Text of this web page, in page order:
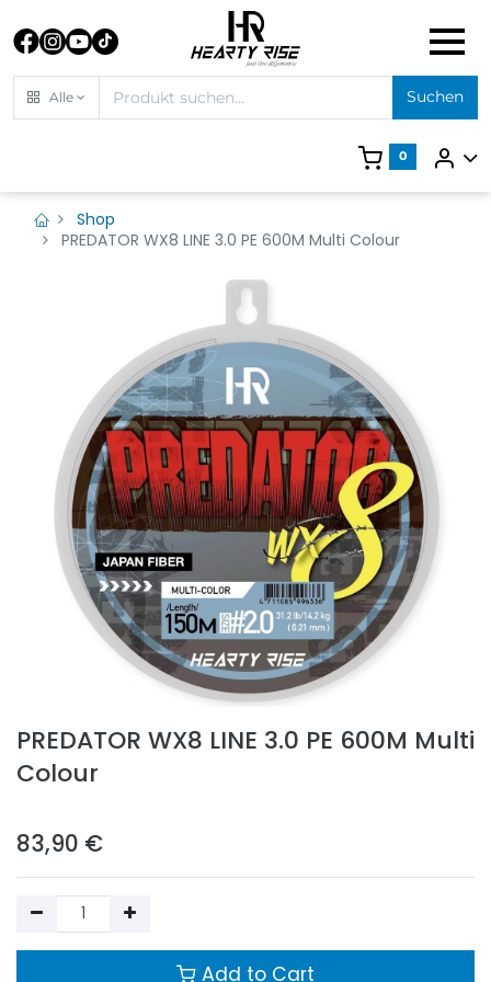
Alle Suchen
0
Shop
PREDATOR WX8 LINE 3.0 PE 600M Multi Colour
PREDATOR WX8 LINE 3.0 PE 600M Multi
Colour
83,90 €
Add to Cart